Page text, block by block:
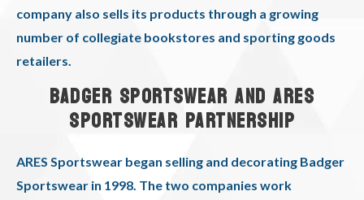
company also sells its products through a growing
number of collegiate bookstores and sporting goods
retailers.
BADGER SPORTSWEAR AND ARES
SPORTSWEAR PARTNERSHIP
ARES Sportswear began selling and decorating Badger
Sportswear in 1998. The two companies work